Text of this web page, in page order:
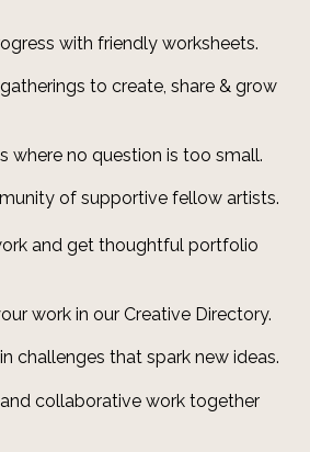
with friendly worksheets.
to create, share & grow
where no question is too small.
of supportive fellow artists.
and get thoughtful portfolio
work in our Creative Directory.
in challenges that spark new ideas.
and collaborative work together